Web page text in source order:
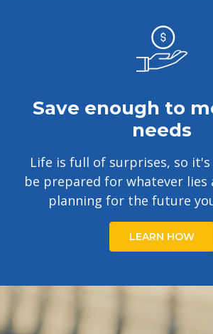
Save enough to
needs
Life is full of surprises, so
be prepared for whatever lies
planning for the future
LEARN HOW